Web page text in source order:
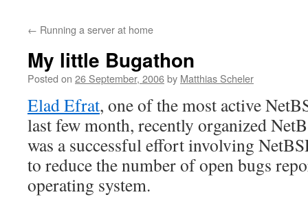
← Running a server at home
My little Bugathon
Posted on 26 September, 2006by Matthias Scheler
Elad Efrat, one of the most active
last few month, recently organized
was a successful effort involving
to reduce the number of open bugs
operating system.